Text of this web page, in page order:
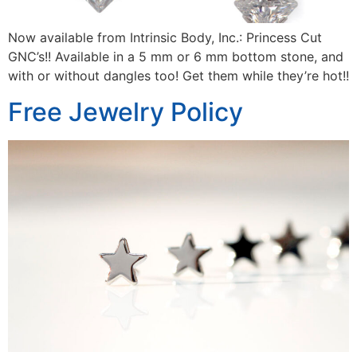
Now available from Intrinsic Body, Inc.: Princess Cut
GNC’s!! Available in a 5 mm or 6 mm bottom stone, and
with or without dangles too! Get them while they’re hot!!
Free Jewelry Policy